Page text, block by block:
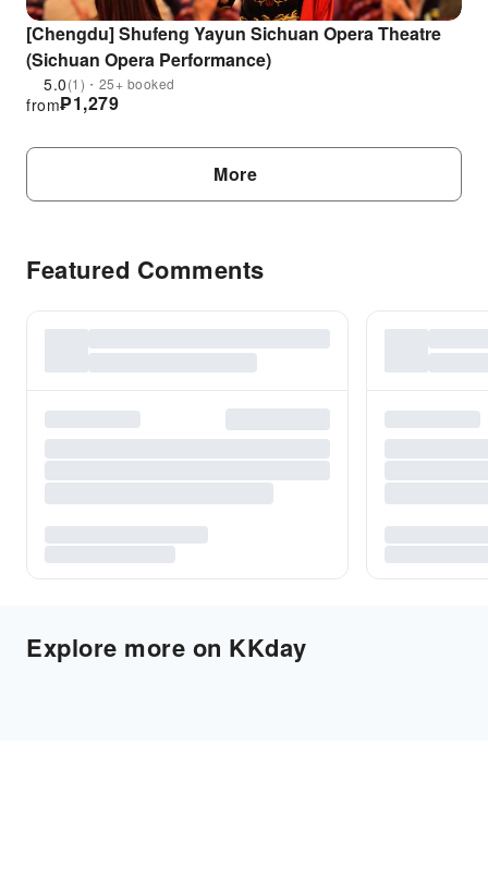
[Chengdu] Shufeng Yayun Sichuan Opera Theatre
(Sichuan Opera Performance)
5.0(1)・25+ booked
₱1,279
from
More
Featured Comments
Explore more on KKday